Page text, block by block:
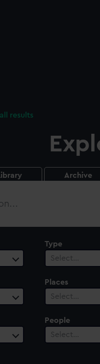
results
Archive
Type
Select…
Places
Select…
People
Select…